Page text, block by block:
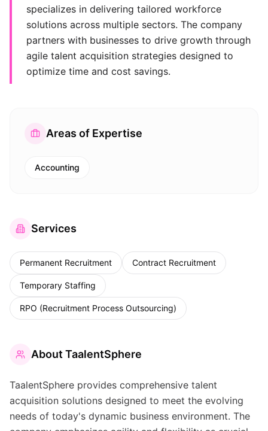
specializes in delivering tailored workforce
solutions across multiple sectors. The company
partners with businesses to drive growth through
agile talent acquisition strategies designed to
optimize time and cost savings.
Areas of Expertise
Accounting
Services
Permanent Recruitment Contract Recruitment
Temporary Staffing
RPO (Recruitment Process Outsourcing)
About TaalentSphere
TaalentSphere provides comprehensive talent
acquisition solutions designed to meet the evolving
needs of today's dynamic business environment. The